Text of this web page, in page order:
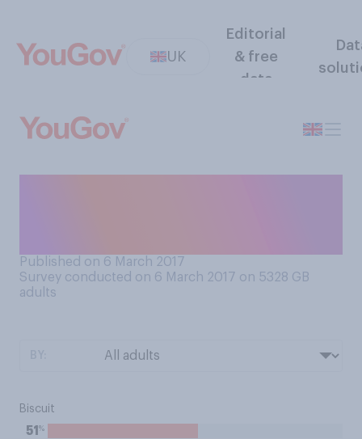
UK
Editorial
& free
data
Published on 6 March 2017
Survey conducted on 6 March 2017 on 5328 GB
adults
Biscuit
51 %